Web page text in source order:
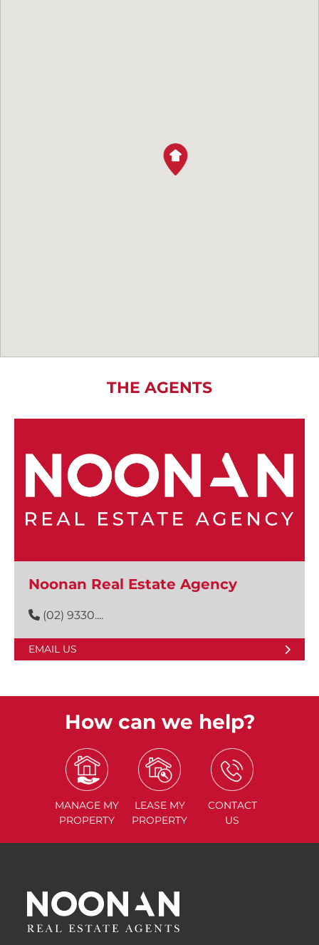
THE AGENTS
Noonan Real Estate Agency
(02) 9330....
EMAIL US
How can we help?
MANAGE MY
PROPERTY
LEASE MY
PROPERTY
CONTACT
US